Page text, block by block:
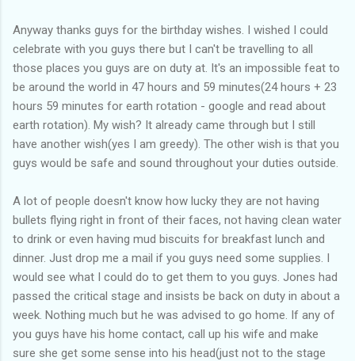
Anyway thanks guys for the birthday wishes. I wished I could
celebrate with you guys there but I can't be travelling to all
those places you guys are on duty at. It's an impossible feat to
be around the world in 47 hours and 59 minutes(24 hours + 23
hours 59 minutes for earth rotation - google and read about
earth rotation). My wish? It already came through but I still
have another wish(yes I am greedy). The other wish is that you
guys would be safe and sound throughout your duties outside.
A lot of people doesn't know how lucky they are not having
bullets flying right in front of their faces, not having clean water
to drink or even having mud biscuits for breakfast lunch and
dinner. Just drop me a mail if you guys need some supplies. I
would see what I could do to get them to you guys. Jones had
passed the critical stage and insists be back on duty in about a
week. Nothing much but he was advised to go home. If any of
you guys have his home contact, call up his wife and make
sure she get some sense into his head(just not to the stage